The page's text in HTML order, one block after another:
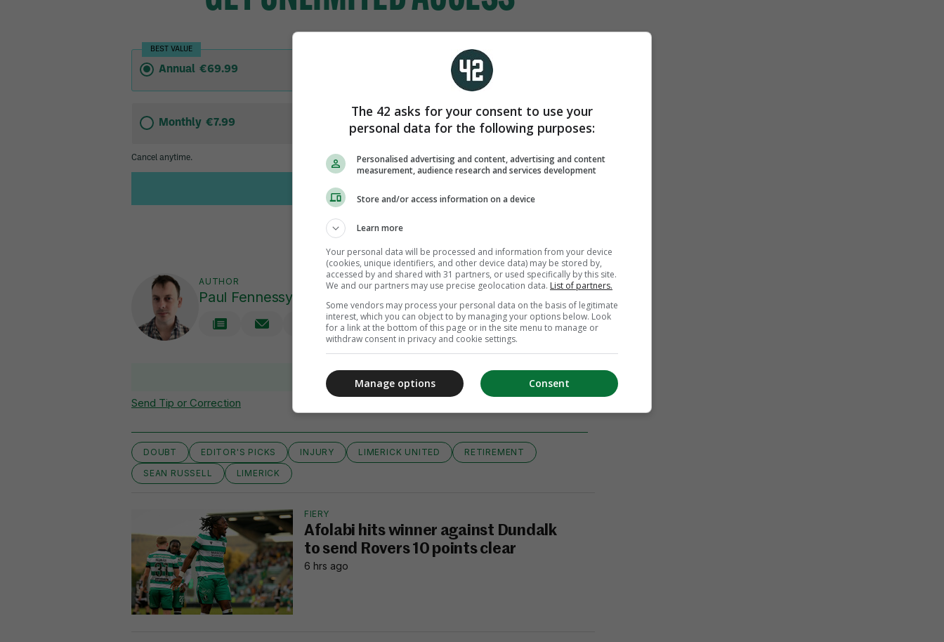
AUTHOR
Paul Fennessy
View 13 comments
Send Tip or Correction
DOUBT EDITOR'S PICKS INJURY LIMERICK UNITED
RETIREMENT
SEAN RUSSELL
LIMERICK
FIERY
Afolabi hits winner against Dundalk
to send Rovers 10 points clear
6 hrs ago
The 42 asks for your consent to use your
personal data for the following purposes:
Personalised advertising and content, advertising and content
measurement, audience research and services development
Store and/or access information on a device
Learn more
Your personal data will be processed and information from your device
(cookies, unique identifiers, and other device data) may be stored by,
accessed by and shared with 31 partners, or used specifically by this site.
We and our partners may use precise geolocation data. List of partners.
Some vendors may process your personal data on the basis of legitimate
interest, which you can object to by managing your options below. Look
for a link at the bottom of this page or in the site menu to manage or
withdraw consent in privacy and cookie settings.
Consent
Manage options